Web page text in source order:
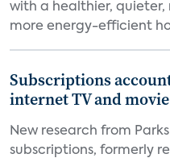
with a healthier,
more energy-efficient
Subscriptions
internet TV and
New research from
subscriptions, formerly